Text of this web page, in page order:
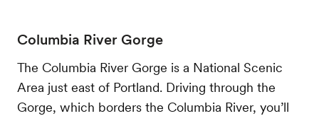
Columbia River Gorge
The Columbia River Gorge is a National Scenic
Area just east of Portland. Driving through the
Gorge, which borders the Columbia River, you’ll